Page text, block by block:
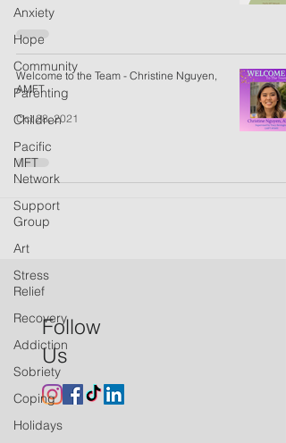
Anxiety
Hope
Community
Parenting
Children
Pacific
MFT
Network
Support
Group
Art
Stress
Relief
Recovery
Addiction
Sobriety
Coping
Holidays
Welcome to the Team - Christine Nguyen,
AMFT
Oct 28, 2021
Follow
Us